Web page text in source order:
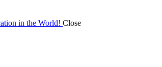
in the World! Close